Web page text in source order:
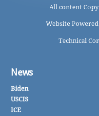
All content
Website
Technical
News
Biden
USCIS
ICE